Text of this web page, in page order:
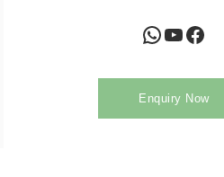
WhatsApp YouTube Facebook
Enquiry Now